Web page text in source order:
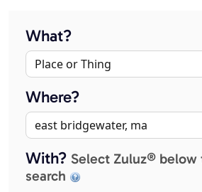
What?
Where?
With? Select Zuluz® below
search